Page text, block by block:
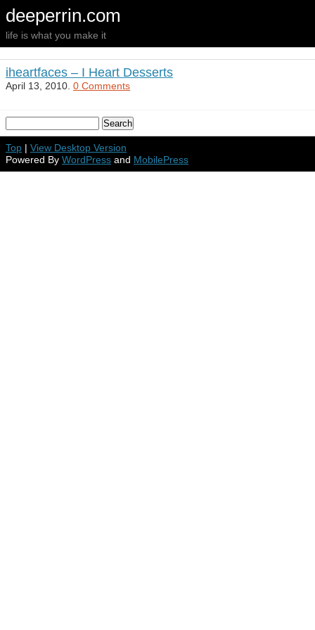
deeperrin.com
life is what you make it
iheartfaces – I Heart Desserts
April 13, 2010. 0 Comments
Top | View Desktop Version
Powered By WordPress and MobilePress